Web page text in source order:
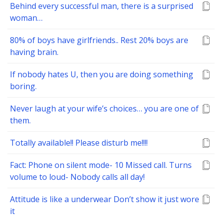
Behind every successful man, there is a surprised
woman…
80% of boys have girlfriends.. Rest 20% boys are
having brain.
If nobody hates U, then you are doing something
boring.
Never laugh at your wife’s choices… you are one of
them.
Totally available!! Please disturb me!!!!
Fact: Phone on silent mode- 10 Missed call. Turns
volume to loud- Nobody calls all day!
Attitude is like a underwear Don’t show it just wore
it